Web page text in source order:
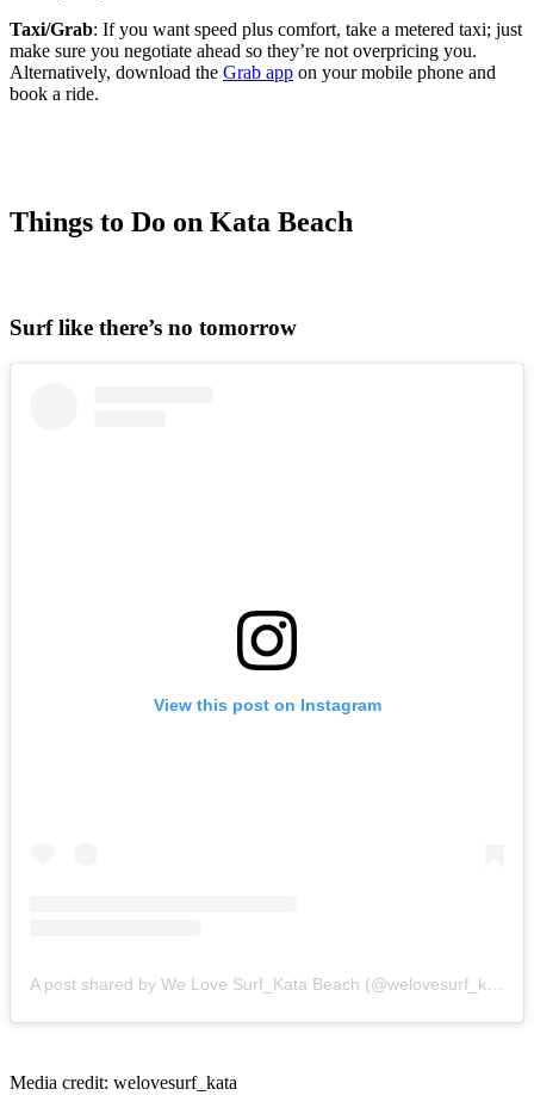
Taxi/Grab: If you want speed plus comfort, take a metered taxi; just
make sure you negotiate ahead so they’re not overpricing you.
Alternatively, download the Grab app on your mobile phone and
book a ride.
Things to Do on Kata Beach
Surf like there’s no tomorrow
View this post on Instagram
Media credit: welovesurf_kata